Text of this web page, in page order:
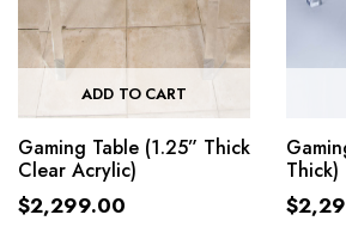
ADD TO CART
Gaming Table (1.25” Thick
Clear Acrylic)
$2,299.00
Thick)
$